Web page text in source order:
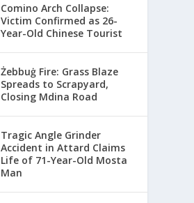
Comino Arch Collapse:
Victim Confirmed as 26-
Year-Old Chinese Tourist
Żebbuġ Fire: Grass Blaze
Spreads to Scrapyard,
Closing Mdina Road
Tragic Angle Grinder
Accident in Attard Claims
Life of 71-Year-Old Mosta
Man